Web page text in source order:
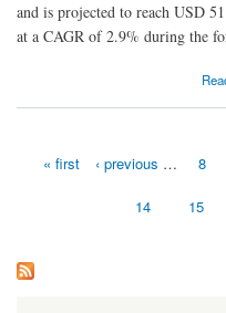
and is projected to reach USD
at a CAGR of 2.9% during the
about Oral Antiviral Market 2023
Pages
« first ‹ previous … 8
14 15